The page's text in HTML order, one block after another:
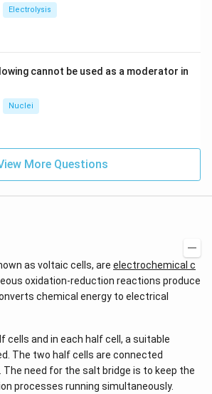
Electrolysis
cannot be used as a moderator in
Nuclei
More Questions
as voltaic cells, are electrochemical c
oxidation-reduction reactions produce
chemical energy to electrical
cells and in each half cell, a suitable
The two half cells are connected
The need for the salt bridge is to keep the
processes running simultaneously.